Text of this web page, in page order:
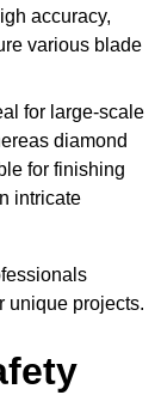
accuracy,
various blade
for large-scale
diamond
for finishing
intricate
unique projects.